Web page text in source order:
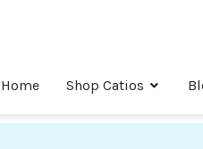
Home Shop Catios